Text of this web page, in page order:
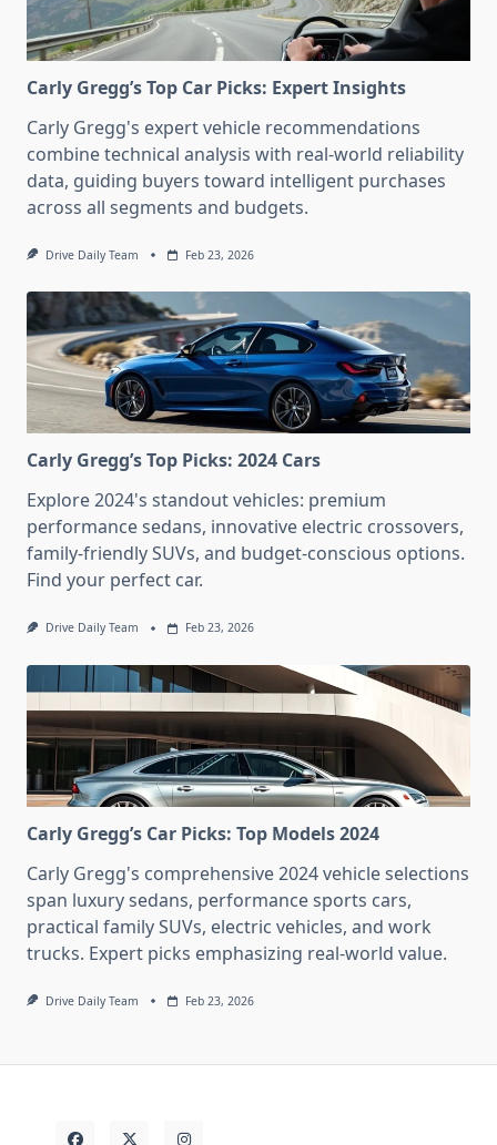
Carly Gregg’s Top Car Picks: Expert Insights
Carly Gregg's expert vehicle recommendations
combine technical analysis with real-world reliability
data, guiding buyers toward intelligent purchases
across all segments and budgets.
Drive Daily Team Feb 23, 2026
Carly Gregg’s Top Picks: 2024 Cars
Explore 2024's standout vehicles: premium
performance sedans, innovative electric crossovers,
family-friendly SUVs, and budget-conscious options.
Find your perfect car.
Drive Daily Team Feb 23, 2026
Carly Gregg’s Car Picks: Top Models 2024
Carly Gregg's comprehensive 2024 vehicle selections
span luxury sedans, performance sports cars,
practical family SUVs, electric vehicles, and work
trucks. Expert picks emphasizing real-world value.
Drive Daily Team Feb 23, 2026